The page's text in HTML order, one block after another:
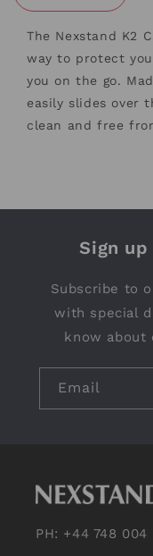
The Nexstand K2
way to protect
you on the go.
easily slides over
clean and free
Sign
Subscribe to
with special
know about
Email
PH: +44 748 004